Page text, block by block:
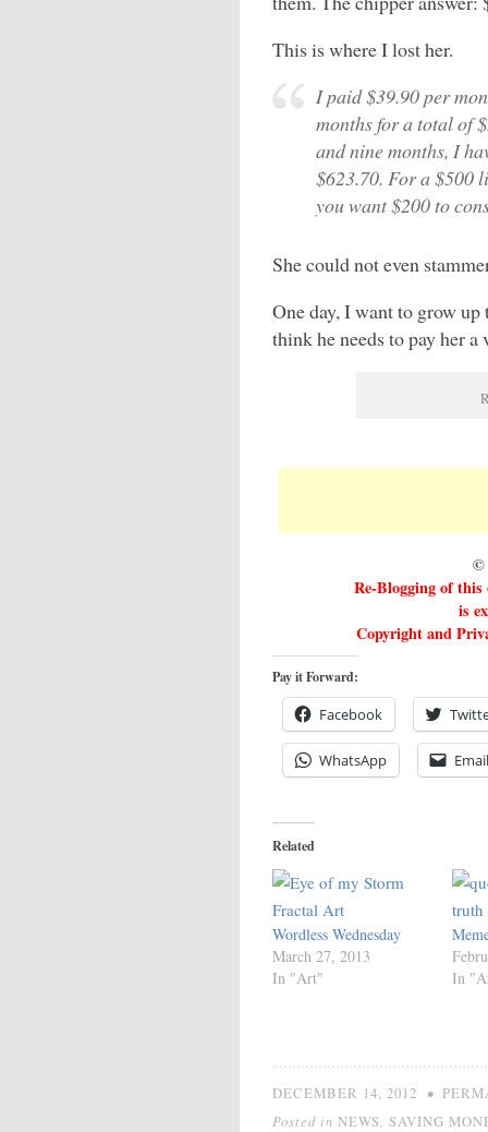
This is where I lost her.
I paid $39.90 per
months for a total of
and nine months, I
$623.70. For a $500
you want $200 to
She could not even
One day, I want to grow
think he needs to pay her a
©
Re-Blogging of
is
Copyright and
Pay it Forward:
Facebook
WhatsApp Email
Related
Wordless Wednesday
March 27, 2013
In "Art"
In
DECEMBER 14, 2012 •
Posted in NEWS
SAVING